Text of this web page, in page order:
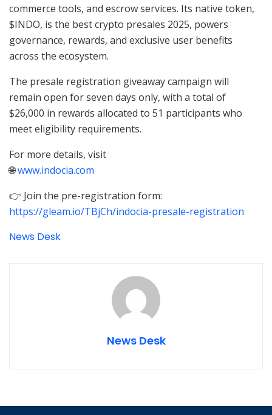
commerce tools, and escrow services. Its native token,
$INDO, is the best crypto presales 2025, powers
governance, rewards, and exclusive user benefits
across the ecosystem.
The presale registration giveaway campaign will
remain open for seven days only, with a total of
$26,000 in rewards allocated to 51 participants who
meet eligibility requirements.
For more details, visit
🌐www.indocia.com
👉 Join the pre-registration form:
https://gleam.io/TBjCh/indocia-presale-registration
News Desk
News Desk